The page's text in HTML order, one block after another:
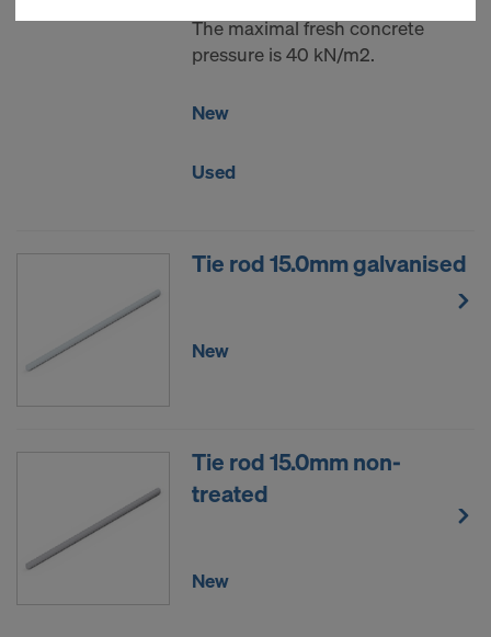
The maximal fresh concrete
pressure is 40 kN/m2.
New
Used
Tie rod 15.0mm galvanised
New
Tie rod 15.0mm non-
treated
New